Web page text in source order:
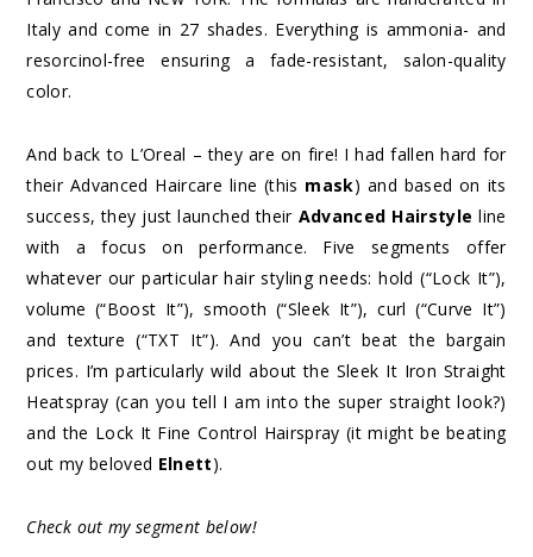
Italy and come in 27 shades. Everything is ammonia- and
resorcinol-free ensuring a fade-resistant, salon-quality
color.
And back to L’Oreal – they are on fire! I had fallen hard for
their Advanced Haircare line (this mask) and based on its
success, they just launched their Advanced Hairstyle line
with a focus on performance. Five segments offer
whatever our particular hair styling needs: hold (“Lock It”),
volume (“Boost It”), smooth (“Sleek It”), curl (“Curve It”)
and texture (“TXT It”). And you can’t beat the bargain
prices. I’m particularly wild about the Sleek It Iron Straight
Heatspray (can you tell I am into the super straight look?)
and the Lock It Fine Control Hairspray (it might be beating
out my beloved Elnett).
Check out my segment below!